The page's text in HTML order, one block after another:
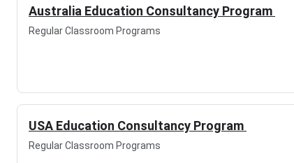
Australia Education Consultancy Program
Regular Classroom Programs
USA Education Consultancy Program
Regular Classroom Programs